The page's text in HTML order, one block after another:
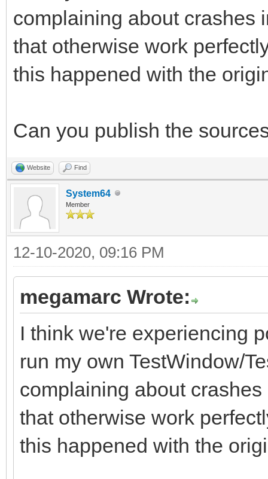
complaining about crashes
that otherwise work
this happened with the
Can you publish the
Website Find
System64
Member
12-10-2020, 09:16 PM
megamarc Wrote:
I think we're experiencing
run my own TestWindow/
complaining about
that otherwise work
this happened with the